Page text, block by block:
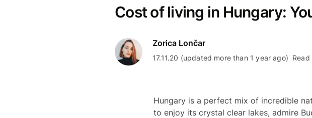
Cost of living in Hungary:
Zorica Lončar
17.11.20 (updated more than 1 year ago)
Hungary is a perfect mix of incredible
to enjoy its crystal clear lakes, admire